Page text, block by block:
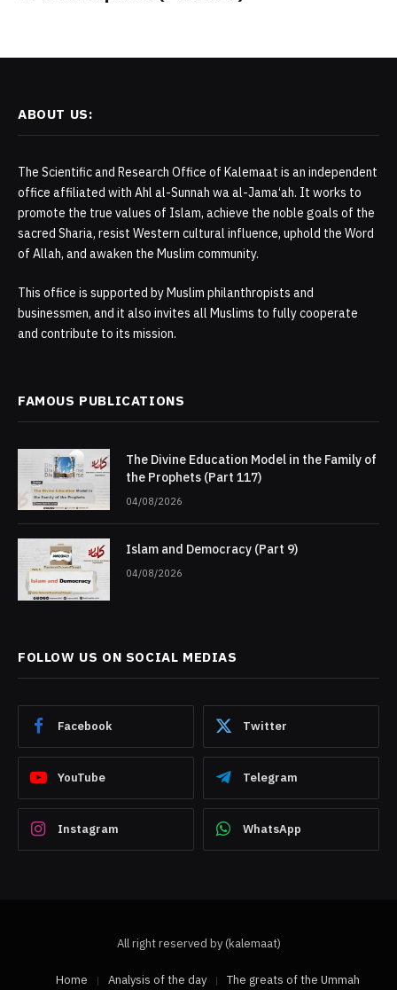
ABOUT US:
The Scientific and Research Office of Kalemaat is an independent
office affiliated with Ahl al-Sunnah wa al-Jama‘ah. It works to
promote the true values of Islam, achieve the noble goals of the
sacred Sharia, resist Western cultural influence, uphold the Word
of Allah, and awaken the Muslim community.
This office is supported by Muslim philanthropists and
businessmen, and it also invites all Muslims to fully cooperate
and contribute to its mission.
FAMOUS PUBLICATIONS
The Divine Education Model in the Family of
the Prophets (Part 117)
04/08/2026
Islam and Democracy (Part 9)
04/08/2026
FOLLOW US ON SOCIAL MEDIAS
Facebook Twitter
YouTube Telegram
Instagram WhatsApp
All right reserved by (kalemaat)
Home Analysis of the day The greats of the Ummah